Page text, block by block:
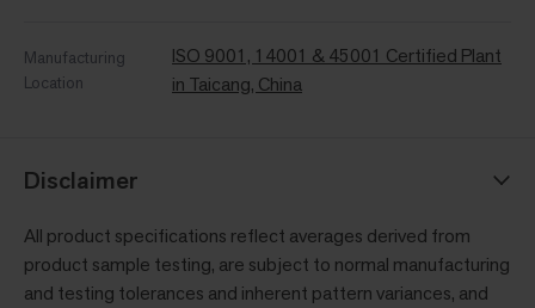
Manufacturing
Location
ISO 9001, 14001 & 45001 Certified Plant
in Taicang, China
Disclaimer
All product specifications reflect averages derived from
product sample testing, are subject to normal manufacturing
and testing tolerances and inherent pattern variances, and